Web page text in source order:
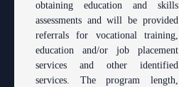
obtaining education and skills
assessments and will be provided
referrals for vocational training,
education and/or job placement
services and other identified
services. The program length,